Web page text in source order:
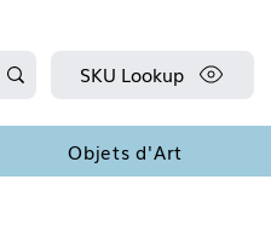
Objets d'Art
SKU Lookup